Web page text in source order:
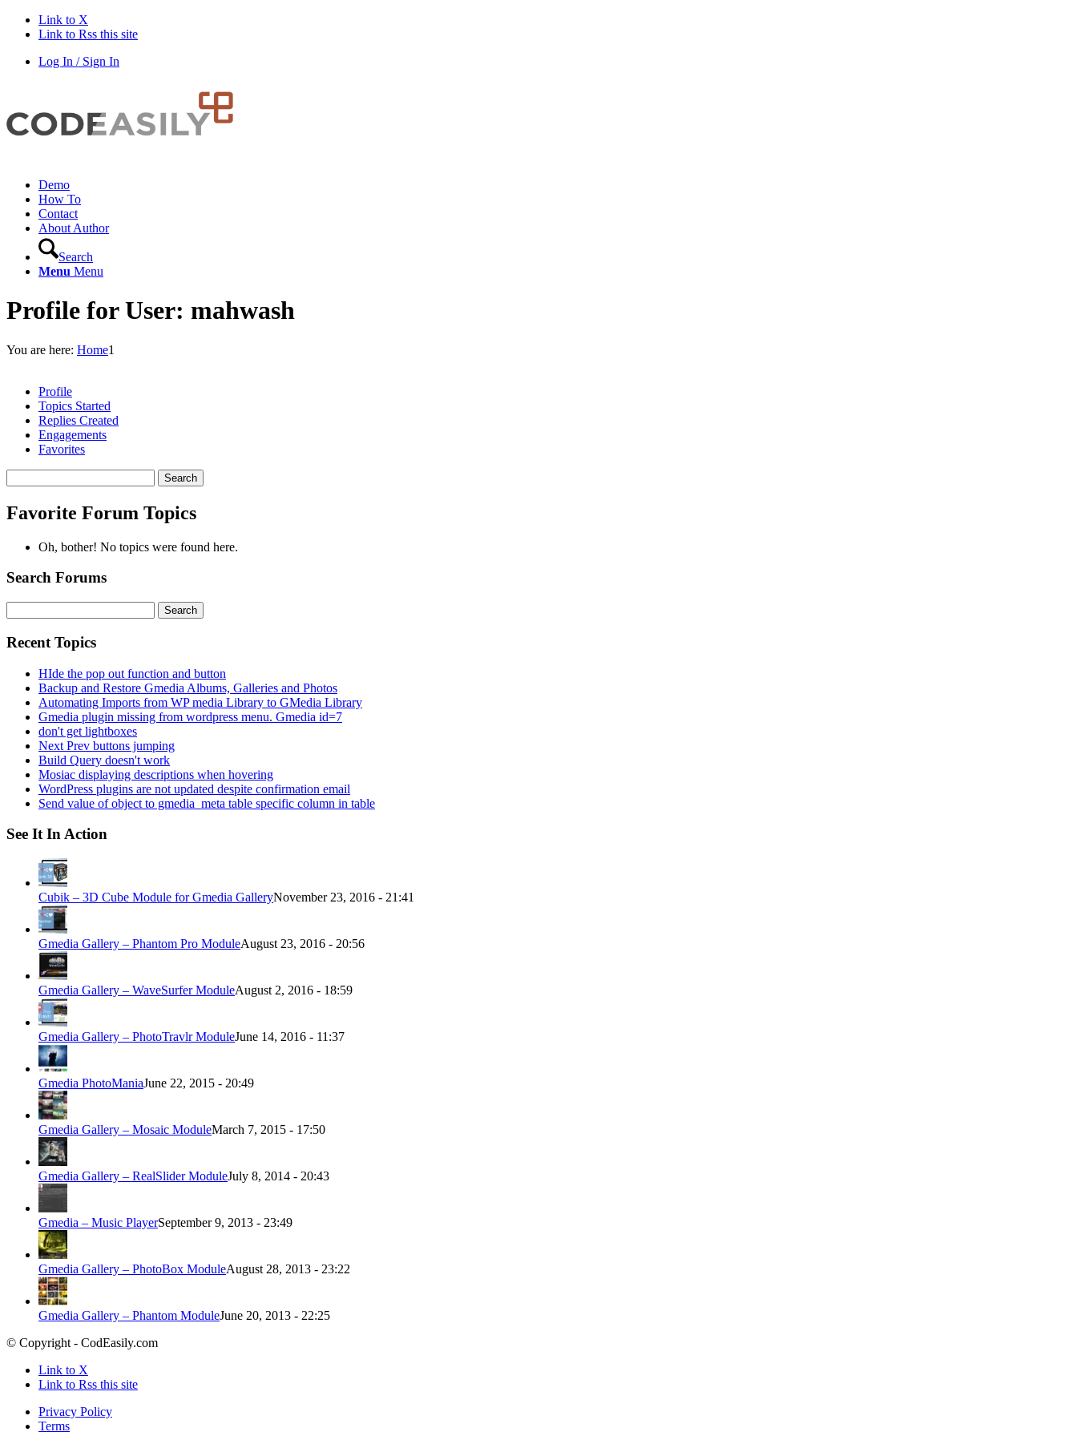
Link to X
Link to Rss this site
Log In / Sign In
Demo
How To
Contact
About Author
Search
Menu Menu
Profile for User: mahwash
You are here: Home1
Profile
Topics Started
Replies Created
Engagements
Favorites
topics:
Favorite Forum Topics
Oh, bother! No topics were found here.
Search Forums
for:
Recent Topics
HIde the pop out function and button
Backup and Restore Gmedia Albums, Galleries and Photos
Automating Imports from WP media Library to GMedia Library
Gmedia plugin missing from wordpress menu. Gmedia id=7
don't get lightboxes
Next Prev buttons jumping
Build Query doesn't work
Mosiac displaying descriptions when hovering
WordPress plugins are not updated despite confirmation email
Send value of object to gmedia_meta table specific column in table
See It In Action
Cubik – 3D Cube Module for Gmedia GalleryNovember 23, 2016 - 21:41
Gmedia Gallery – Phantom Pro ModuleAugust 23, 2016 - 20:56
Gmedia Gallery – WaveSurfer ModuleAugust 2, 2016 - 18:59
Gmedia Gallery – PhotoTravlr ModuleJune 14, 2016 - 11:37
Gmedia PhotoManiaJune 22, 2015 - 20:49
Gmedia Gallery – Mosaic ModuleMarch 7, 2015 - 17:50
Gmedia Gallery – RealSlider ModuleJuly 8, 2014 - 20:43
Gmedia – Music PlayerSeptember 9, 2013 - 23:49
Gmedia Gallery – PhotoBox ModuleAugust 28, 2013 - 23:22
Gmedia Gallery – Phantom ModuleJune 20, 2013 - 22:25
© Copyright - CodEasily.com
Link to X
Link to Rss this site
Privacy Policy
Terms